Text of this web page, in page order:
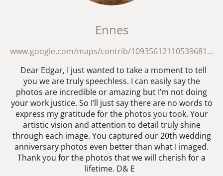
Ennes
www.google.com/maps/contrib/109356121105396818587/reviews?hl=en
Dear Edgar, I just wanted to take a moment to tell
you we are truly speechless. I can easily say the
photos are incredible or amazing but I’m not doing
your work justice. So I’ll just say there are no words to
express my gratitude for the photos you took. Your
artistic vision and attention to detail truly shine
through each image. You captured our 20th wedding
anniversary photos even better than what I imaged.
Thank you for the photos that we will cherish for a
lifetime. D& E